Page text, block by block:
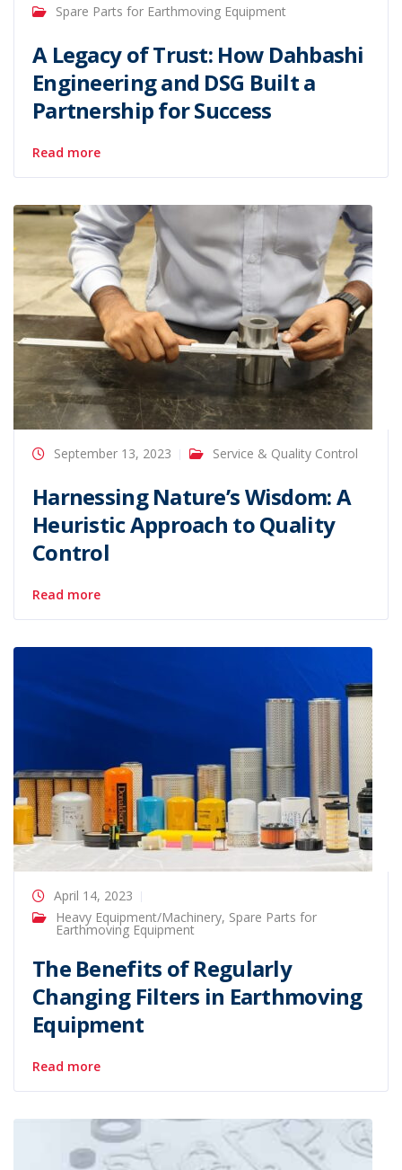
Spare Parts for Earthmoving Equipment
A Legacy of Trust: How Dahbashi
Engineering and DSG Built a
Partnership for Success
Read more
September 13, 2023 Service & Quality Control
Harnessing Nature’s Wisdom: A
Heuristic Approach to Quality
Control
Read more
April 14, 2023
Heavy Equipment/Machinery, Spare Parts for
Earthmoving Equipment
The Benefits of Regularly
Changing Filters in Earthmoving
Equipment
Read more